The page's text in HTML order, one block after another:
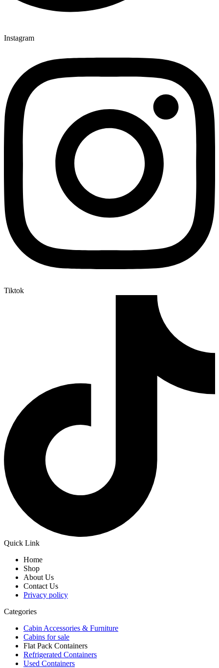
Instagram
Tiktok
Quick Link
Home
Shop
About Us
Contact Us
Privacy policy
Categories
Cabin Accessories & Furniture
Cabins for sale
Flat Pack Containers
Refrigerated Containers
Used Containers